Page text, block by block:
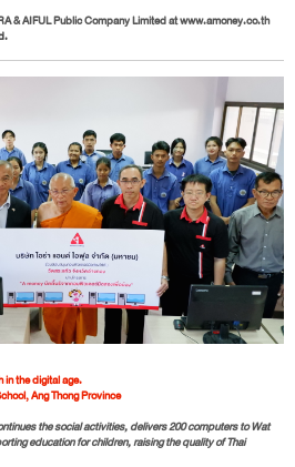
& AIFUL Public Company Limited at www.amoney.co.th
in the digital age.
Ang Thong Province
the social activities, delivers 200 computers to Wat
education for children, raising the quality of Thai